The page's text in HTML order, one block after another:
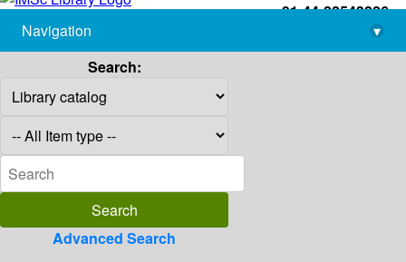
+91-44-22543226
library@imsc.res.in
Navigation
▾
Search:
Advanced Search